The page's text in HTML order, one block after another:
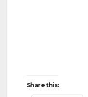
Share this: